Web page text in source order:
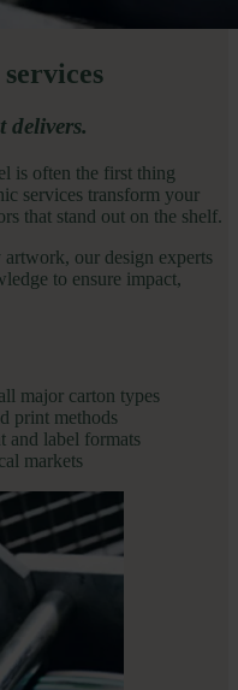
delivers.
is often the first thing
services transform your
that stand out on the shelf.
our design experts
to ensure impact,
major carton types
print methods
and label formats
markets